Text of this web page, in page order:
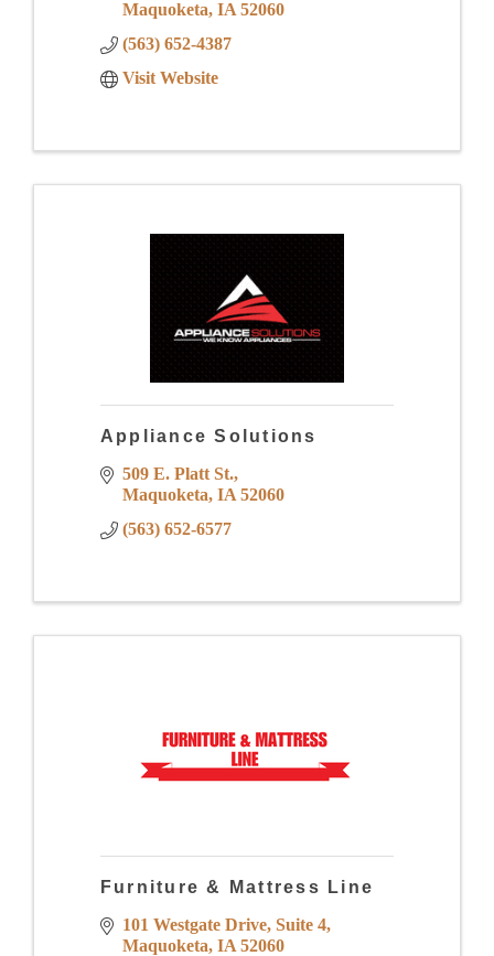
Maquoketa IA 52060
(563) 652-4387
Visit Website
Appliance Solutions
509 E. Platt St.
Maquoketa IA 52060
(563) 652-6577
Furniture & Mattress Line
101 Westgate Drive Suite 4
Maquoketa IA 52060